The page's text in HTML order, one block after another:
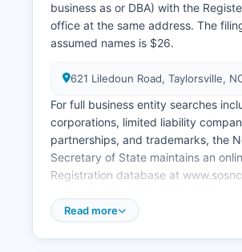
business as or DBA) with the
office at the same address. The
assumed names is $26.
621 Liledoun Road, Taylorsville,
For full business entity searches
corporations, limited liability
partnerships, and trademarks, the
Secretary of State maintains an
Registration database at
agent, or filing number. State-level
Read more